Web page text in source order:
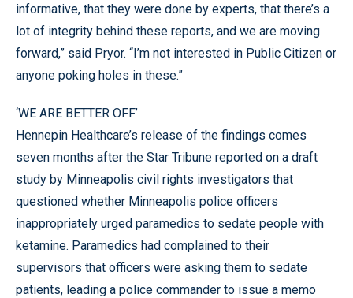
informative, that they were done by experts, that there’s a
lot of integrity behind these reports, and we are moving
forward,” said Pryor. “I’m not interested in Public Citizen or
anyone poking holes in these.”
‘WE ARE BETTER OFF’
Hennepin Healthcare’s release of the findings comes
seven months after the Star Tribune reported on a draft
study by Minneapolis civil rights investigators that
questioned whether Minneapolis police officers
inappropriately urged paramedics to sedate people with
ketamine. Paramedics had complained to their
supervisors that officers were asking them to sedate
patients, leading a police commander to issue a memo